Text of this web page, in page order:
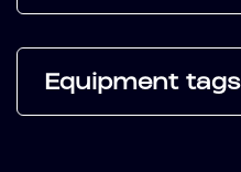
Equipment tags